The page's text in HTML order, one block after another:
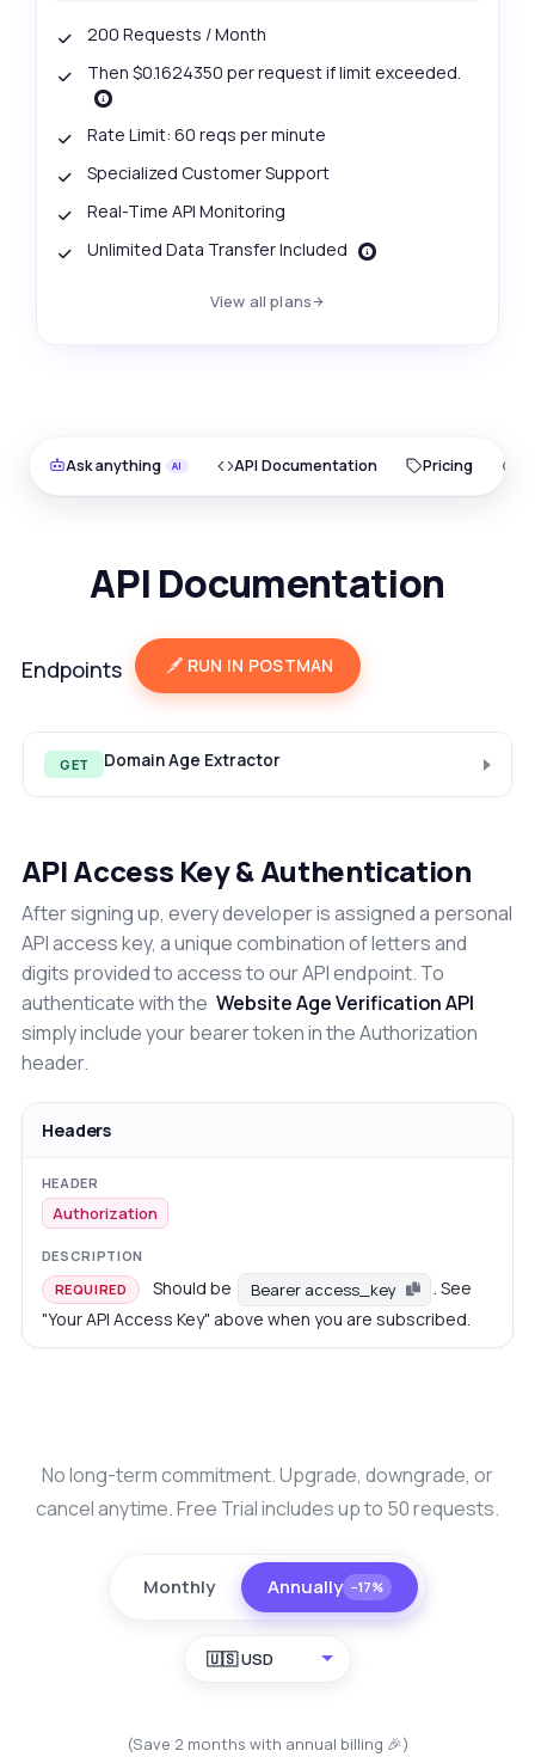
200 Requests / Month
Then $0.1624350 per request if limit exceeded.
Rate Limit: 60 reqs per minute
Specialized Customer Support
Real-Time API Monitoring
Unlimited Data Transfer Included
View all plans
Ask anything API Documentation Pricing
API Documentation
Endpoints RUN IN POSTMAN
GET Domain Age Extractor
API Access Key & Authentication
After signing up, every developer is assigned a personal
API access key, a unique combination of letters and
digits provided to access to our API endpoint. To
authenticate with the Website Age Verification API
simply include your bearer token in the Authorization
header.
Headers
Authorization
REQUIRED Should be Bearer access_key
. See
"Your API Access Key" above when you are subscribed.
No long-term commitment. Upgrade, downgrade, or
cancel anytime. Free Trial includes up to 50 requests.
Monthly Annually −17%
🇺🇸 USD
(Save 2 months with annual billing 🎉)